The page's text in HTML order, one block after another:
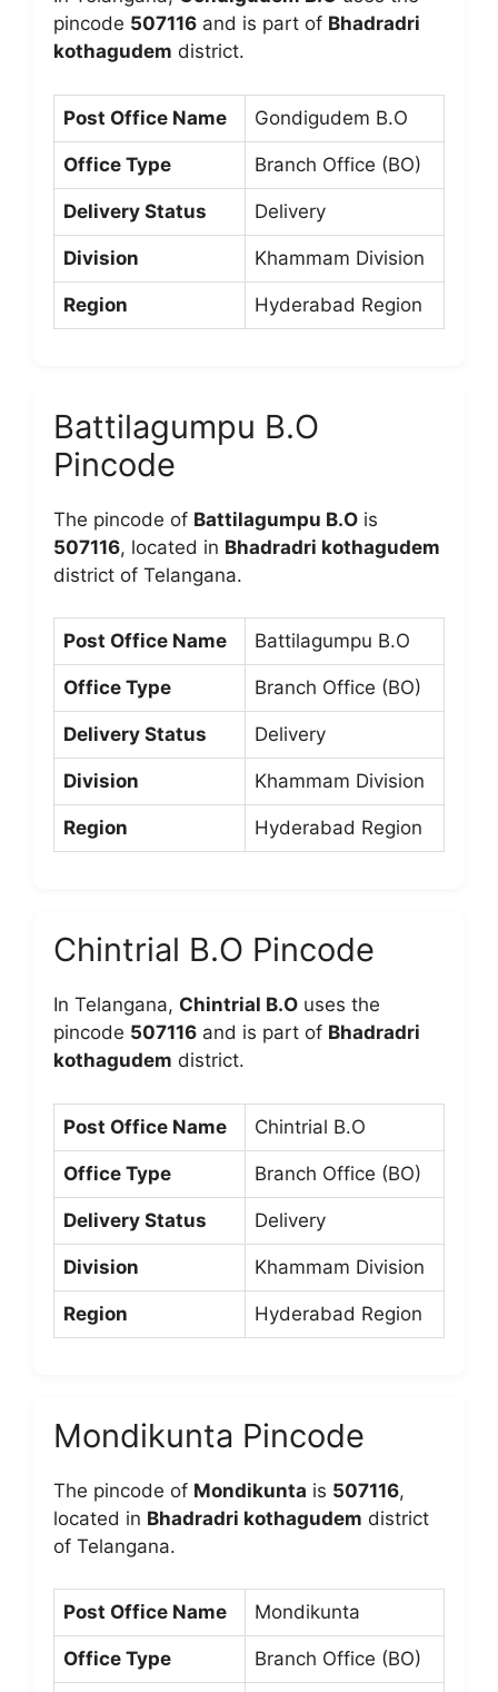
pincode 507116 and is part of Bhadradri
kothagudem district.
Post Office Name Gondigudem B.O
Office Type Branch Office (BO)
Delivery Status Delivery
Division Khammam Division
Region Hyderabad Region
Battilagumpu B.O
Pincode
The pincode of Battilagumpu B.O is
507116, located in Bhadradri kothagudem
district of Telangana.
Post Office Name Battilagumpu B.O
Office Type Branch Office (BO)
Delivery Status Delivery
Division Khammam Division
Region Hyderabad Region
Chintrial B.O Pincode
In Telangana, Chintrial B.O uses the
pincode 507116 and is part of Bhadradri
kothagudem district.
Post Office Name Chintrial B.O
Office Type Branch Office (BO)
Delivery Status Delivery
Division Khammam Division
Region Hyderabad Region
Mondikunta Pincode
The pincode of Mondikunta is 507116,
located in Bhadradri kothagudem district
of Telangana.
Post Office Name Mondikunta
Office Type Branch Office (BO)